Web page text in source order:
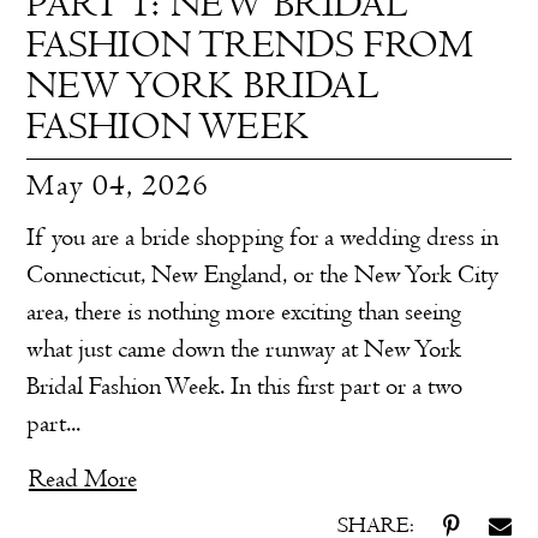
FASHION TRENDS FROM
NEW YORK BRIDAL
FASHION WEEK
May 04, 2026
If you are a bride shopping for a wedding dress in
Connecticut, New England, or the New York City
area, there is nothing more exciting than seeing
what just came down the runway at New York
Bridal Fashion Week. In this first part or a two
part...
Read More
SHARE: